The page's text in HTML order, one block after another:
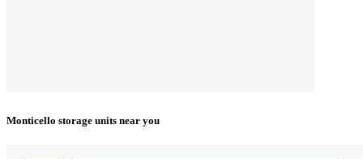
Monticello storage units near you